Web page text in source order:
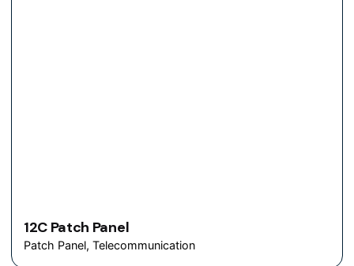
12C Patch Panel
Patch Panel Telecommunication